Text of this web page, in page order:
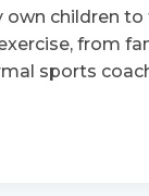
own children
from
sports